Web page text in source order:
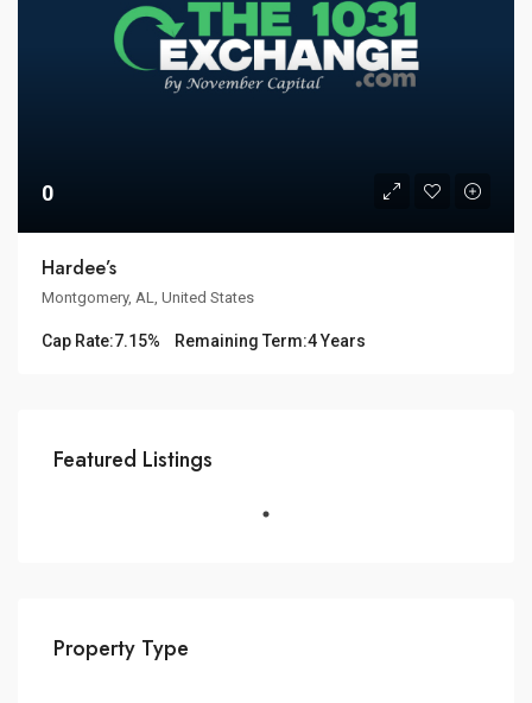
0
Hardee’s
Montgomery, AL, United States
Cap Rate:7.15% Remaining Term:4 Years
Featured Listings
Property Type